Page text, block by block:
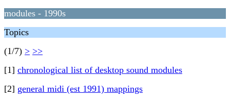
modules - 1990s
Topics
(1/7) > >>
[1] chronological list of desktop sound modules
[2] general midi (est 1991) mappings